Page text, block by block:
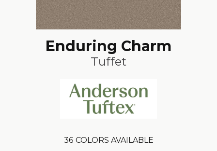
Enduring Charm
Tuffet
36 COLORS AVAILABLE